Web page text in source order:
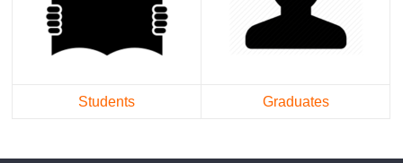
Students Graduates